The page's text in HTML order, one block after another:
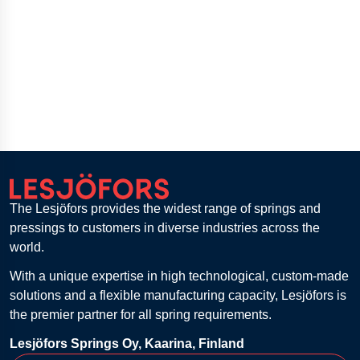
The Lesjöfors provides the widest range of springs and
pressings to customers in diverse industries across the
world.
With a unique expertise in high technological, custom-made
solutions and a flexible manufacturing capacity, Lesjöfors is
the premier partner for all spring requirements.
Lesjöfors Springs Oy, Kaarina, Finland